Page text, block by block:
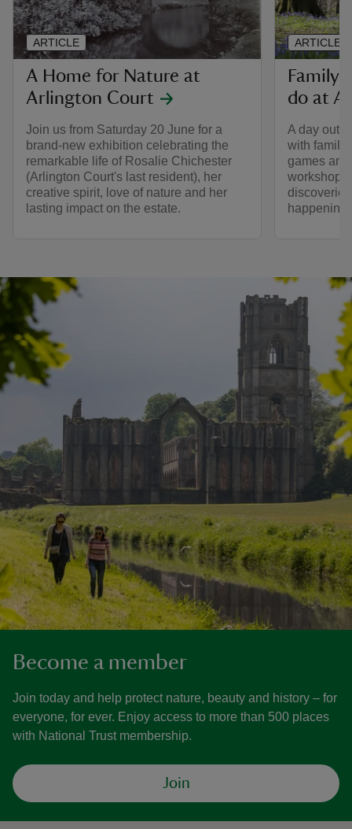
A Home for Nature at
Arlington Court
Join us from Saturday 20 June for a
brand-new exhibition celebrating the
remarkable life of Rosalie Chichester
(Arlington Court's last resident), her
creative spirit, love of nature and her
lasting impact on the estate.
ARTICLE
do at
A day out
with family
games
happening
ARTICLE
Become a member
Join today and help protect nature, beauty and history – for
everyone, for ever. Enjoy access to more than 500 places
with National Trust membership.
Join